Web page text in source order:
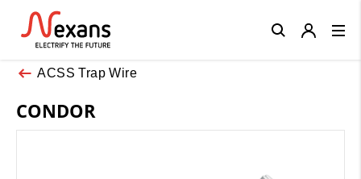
ACSS Trap Wire
CONDOR
Close